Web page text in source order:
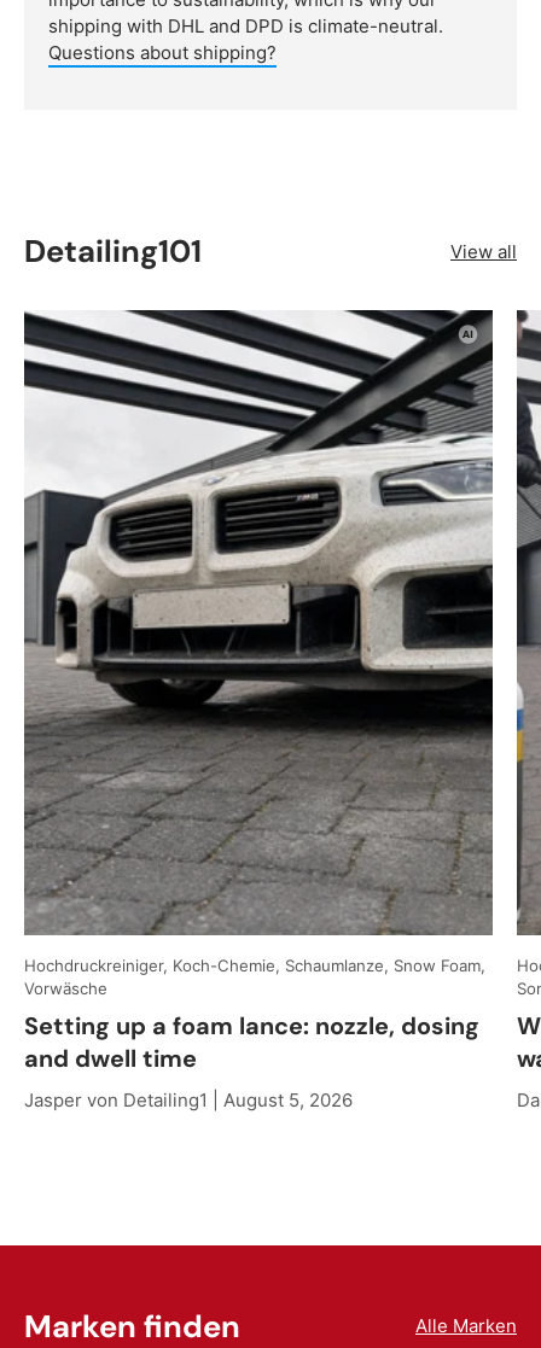
shipping with DHL and DPD is climate-neutral.
Questions about shipping?
Detailing101 View all
Hochdruckreiniger, Koch-Chemie, Schaumlanze, Snow Foam,
Vorwäsche
Setting up a foam lance: nozzle, dosing
and dwell time
Jasper von Detailing1 | August 5, 2026
Marken finden Alle Marken